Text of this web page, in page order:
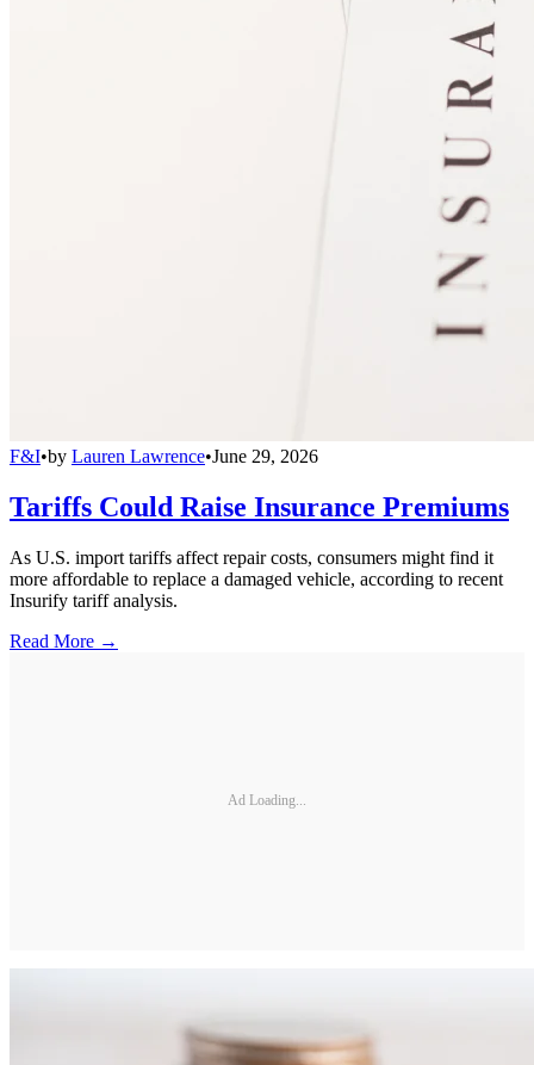
F&I•by Lauren Lawrence•June 29, 2026
Tariffs Could Raise Insurance Premiums
As U.S. import tariffs affect repair costs, consumers might find it
more affordable to replace a damaged vehicle, according to recent
Insurify tariff analysis.
Read More →
Ad Loading...